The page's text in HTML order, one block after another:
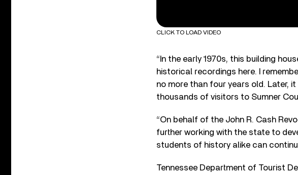
CLICK TO LOAD VIDEO
“In the early 1970s, this building
historical recordings here. I
no more than four years old. Later,
thousands of visitors to Sumner
“On behalf of the John R. Cash
further working with the state to
students of history alike can
Tennessee Department of Tourist